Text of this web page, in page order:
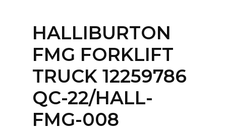
Login
HALLIBURTON
FMG FORKLIFT
TRUCK 12259786
QC-22/HALL-
FMG-008